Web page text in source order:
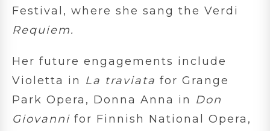
Festival, where she sang the Verdi
Requiem.
Her future engagements include
Violetta in La traviata for Grange
Park Opera, Donna Anna in Don
Giovanni for Finnish National Opera,